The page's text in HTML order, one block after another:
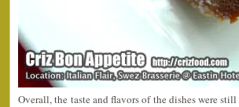
Overall, the taste and flavors of the dishes were